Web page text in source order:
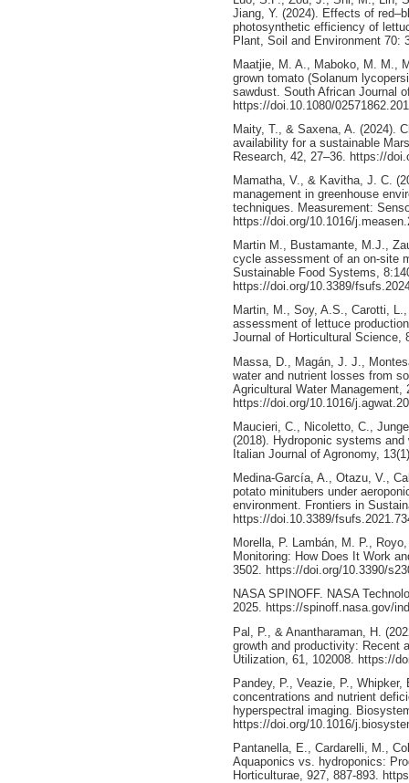
Jiang, Y. (2024). Effects of
photosynthetic efficiency of
Plant, Soil and Environment 70:
Maatjie, M. A., Maboko, M. M.,
grown tomato (Solanum
sawdust. South African Journal
https://doi.10.1080/
Maity, T., & Saxena, A. (2024).
availability for a sustainable
Research, 42, 27–36. https://
Mamatha, V., & Kavitha, J. C.
management in greenhouse
techniques. Measurement:
https://doi.org/10.1016/
Martin M., Bustamante, M.J.,
cycle assessment of an on-site
Sustainable Food Systems,
https://doi.org/10.3389/
Martin, M., Soy, A.S., Carotti,
assessment of lettuce
Journal of Horticultural Science,
Massa, D., Magán, J. J.,
water and nutrient losses from
Agricultural Water Management,
https://doi.org/10.1016/
Maucieri, C., Nicoletto, C.,
(2018). Hydroponic systems
Italian Journal of Agronomy,
Medina-García, A., Otazu, V.,
potato minitubers under
environment. Frontiers in
https://doi.10.3389/
Morella, P. Lambán, M. P.,
Monitoring: How Does It Work
3502. https://doi.org/10.3390/
NASA SPINOFF. NASA
2025. https://spinoff.nasa.gov/
Pal, P., & Anantharaman, H.
growth and productivity: Recent
Utilization, 61, 102008. https://
Pandey, P., Veazie, P.,
concentrations and nutrient
hyperspectral imaging.
https://doi.org/10.1016/
Pantanella, E., Cardarelli, M.,
Aquaponics vs. hydroponics:
Horticulturae, 927, 887-893.